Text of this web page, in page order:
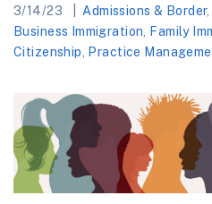
3/14/23 Admissions & Border,
Business Immigration
Family
Citizenship
Practice